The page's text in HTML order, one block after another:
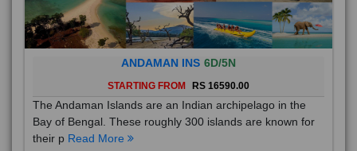
ANDAMAN INS 6D/5N
STARTING FROM RS 16590.00
The Andaman Islands are an Indian archipelago in the
Bay of Bengal. These roughly 300 islands are known for
their p Read More